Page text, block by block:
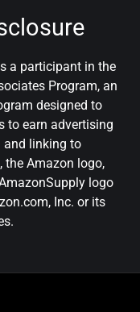
a participant in the
Program, an
designed to
to earn advertising
and linking to
the Amazon logo,
logo
Inc. or its